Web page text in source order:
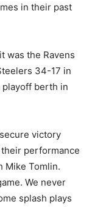
in their past
was the Ravens
34-17 in
berth in
victory
performance
Mike Tomlin.
We never
splash plays